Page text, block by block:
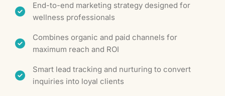
End-to-end marketing strategy designed for
wellness professionals
Combines organic and paid channels for
maximum reach and ROI
Smart lead tracking and nurturing to convert
inquiries into loyal clients